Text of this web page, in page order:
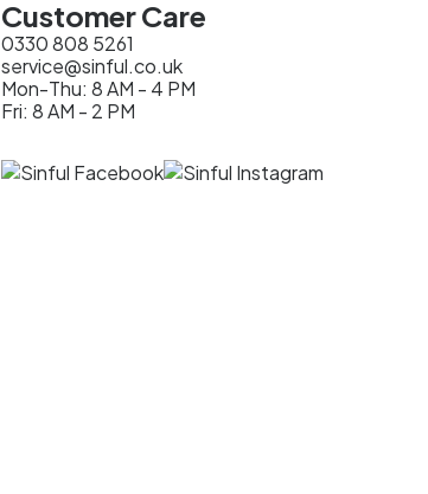
Customer Care
0330 808 5261
service@sinful.co.uk
Mon-Thu: 8 AM - 4 PM
Fri: 8 AM - 2 PM